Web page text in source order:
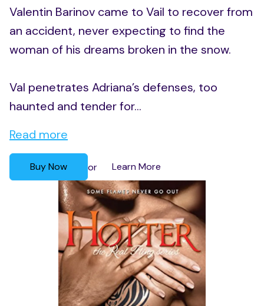
Valentin Barinov came to Vail to recover from
an accident, never expecting to find the
woman of his dreams broken in the snow.
Val penetrates Adriana’s defenses, too
haunted and tender for...
Read more
Buy Now or Learn More